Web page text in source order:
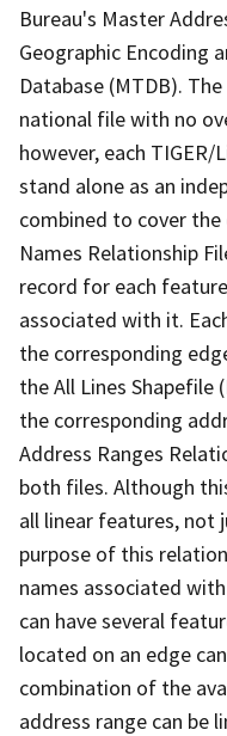
Bureau's Master
Geographic Encoding
Database (MTDB).
national file with no
however, each
stand alone as an
combined to cover
Names Relationship
record for each
associated with it.
the corresponding
the All Lines Shapefile
the corresponding
Address Ranges
both files. Although
all linear features, not
purpose of this
names associated
can have several
located on an edge
combination of the
address range can be